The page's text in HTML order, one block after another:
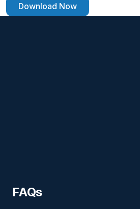
Download Now
FAQs